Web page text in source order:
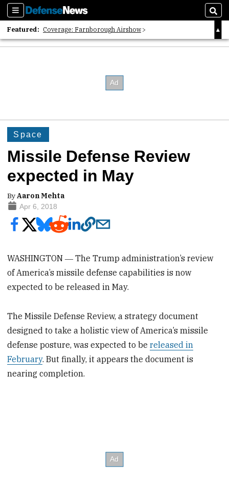
Sections
Featured: Coverage: Farnborough Airshow
2026 Strategic Architects List
Space
Missile Defense Review
expected in May
ByAaron Mehta
Apr 6, 2018
WASHINGTON ― The Trump administration’s review
of America’s missile defense capabilities is now
expected to be released in May.
The Missile Defense Review, a strategy document
designed to take a holistic view of America’s missile
defense posture, was expected to bereleased in
February. But finally, it appears the document is
nearing completion.